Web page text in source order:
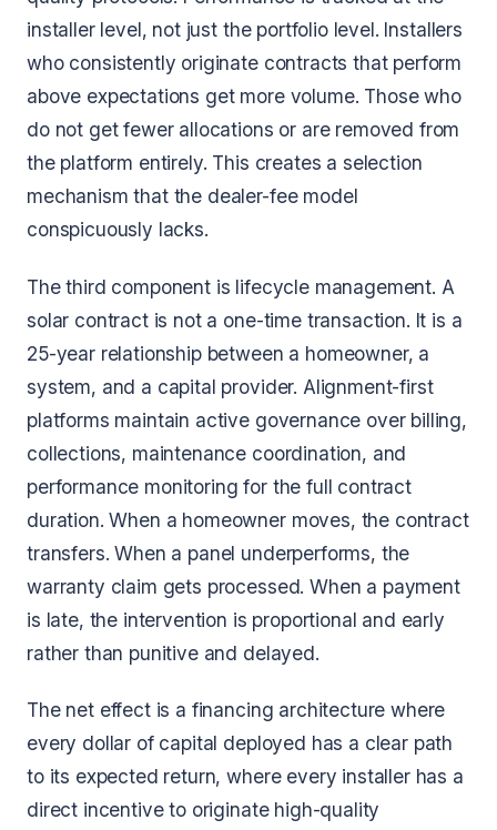
installer level, not just the portfolio level. Installers
who consistently originate contracts that perform
above expectations get more volume. Those who
do not get fewer allocations or are removed from
the platform entirely. This creates a selection
mechanism that the dealer-fee model
conspicuously lacks.
The third component is lifecycle management. A
solar contract is not a one-time transaction. It is a
25-year relationship between a homeowner, a
system, and a capital provider. Alignment-first
platforms maintain active governance over billing,
collections, maintenance coordination, and
performance monitoring for the full contract
duration. When a homeowner moves, the contract
transfers. When a panel underperforms, the
warranty claim gets processed. When a payment
is late, the intervention is proportional and early
rather than punitive and delayed.
The net effect is a financing architecture where
every dollar of capital deployed has a clear path
to its expected return, where every installer has a
direct incentive to originate high-quality